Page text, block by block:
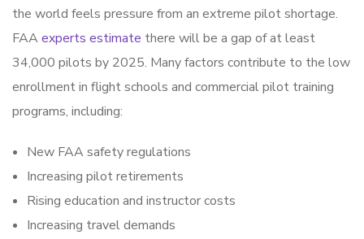
the world feels pressure from an extreme pilot shortage.
FAA experts estimate there will be a gap of at least
34,000 pilots by 2025. Many factors contribute to the low
enrollment in flight schools and commercial pilot training
programs, including:
New FAA safety regulations
Increasing pilot retirements
Rising education and instructor costs
Increasing travel demands